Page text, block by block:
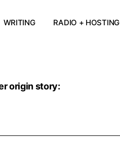
WRITING RADIO + HOSTING
origin story: